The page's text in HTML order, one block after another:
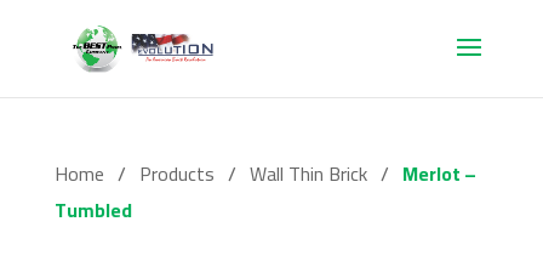
Home / Products / Wall Thin Brick / Merlot –
Tumbled